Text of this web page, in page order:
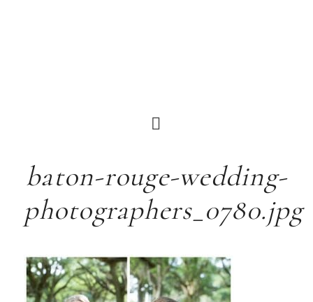
baton-rouge-wedding-
photographers_0780.jpg